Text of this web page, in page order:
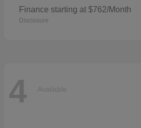
Finance starting at $762/Month
Disclosure
4 Available